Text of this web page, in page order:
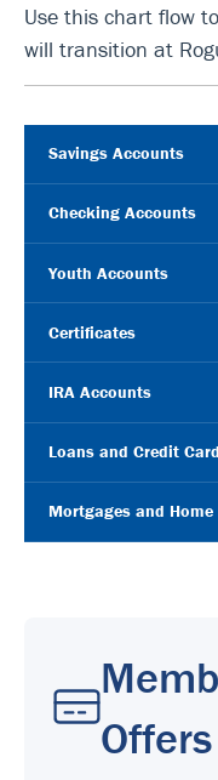
Use this chart flow
will transition at
Savings Accounts
Checking Accounts
Youth Accounts
Certificates
IRA Accounts
Loans and Credit
Mortgages and
Offers